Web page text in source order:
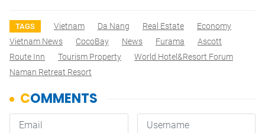
TAGS Vietnam Da Nang Real Estate
Economy
Vietnam News
CocoBay News Furama
Ascott
Route Inn
Tourism Property
World Hotel&Resort Forum
Naman Retreat Resort